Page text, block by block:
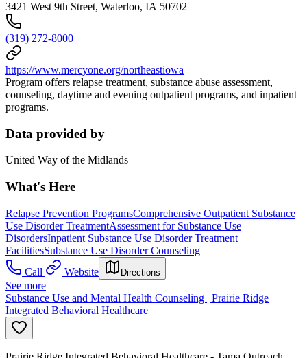
3421 West 9th Street, Waterloo, IA 50702
(319) 272-8000
https://www.mercyone.org/northeastiowa
Program offers relapse treatment, substance abuse assessment,
counseling, daytime and evening outpatient programs, and inpatient
programs.
Data provided by
United Way of the Midlands
What's Here
Relapse Prevention ProgramsComprehensive Outpatient Substance
Use Disorder TreatmentAssessment for Substance Use
DisordersInpatient Substance Use Disorder Treatment
FacilitiesSubstance Use Disorder Counseling
Call
Website Directions
See more
Substance Use and Mental Health Counseling | Prairie Ridge
Integrated Behavioral Healthcare